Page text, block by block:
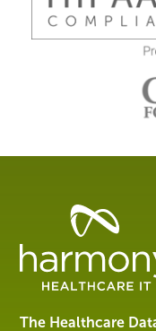
Healthcare
Management
Software
Services
The Healthcare